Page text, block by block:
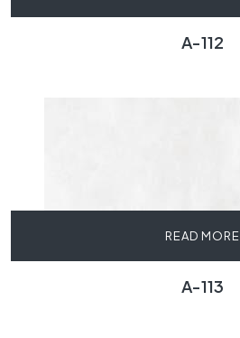
A-112
READ MORE
A-113